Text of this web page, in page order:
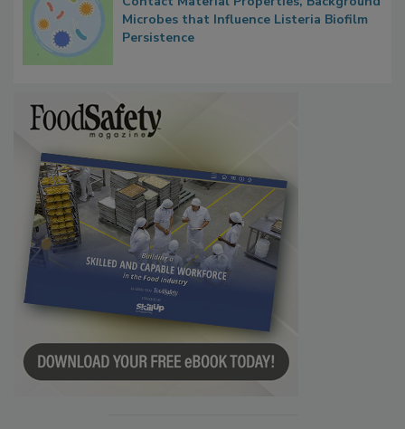
Microbes that Influence Listeria Biofilm
Persistence